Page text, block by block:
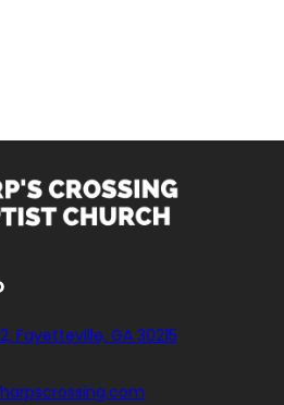
Fayetteville, GA 30215